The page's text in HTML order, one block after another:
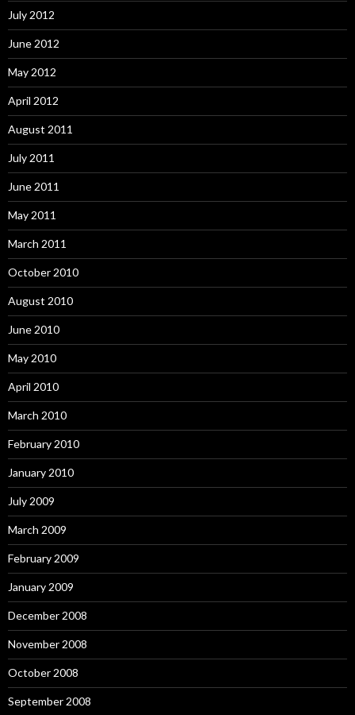
July 2012
June 2012
May 2012
April 2012
August 2011
July 2011
June 2011
May 2011
March 2011
October 2010
August 2010
June 2010
May 2010
April 2010
March 2010
February 2010
January 2010
July 2009
March 2009
February 2009
January 2009
December 2008
November 2008
October 2008
September 2008